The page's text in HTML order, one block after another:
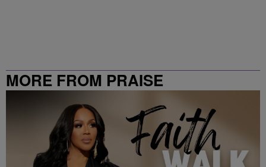
MORE FROM PRAISE
CLEVELAND